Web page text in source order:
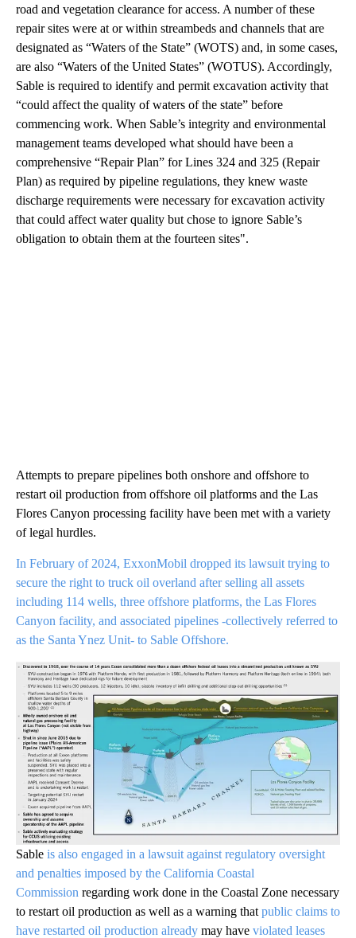
road and vegetation clearance for access. A number of these
repair sites were at or within streambeds and channels that are
designated as “Waters of the State” (WOTS) and, in some cases,
are also “Waters of the United States” (WOTUS). Accordingly,
Sable is required to identify and permit excavation activity that
“could affect the quality of waters of the state” before
commencing work. When Sable’s integrity and environmental
management teams developed what should have been a
comprehensive “Repair Plan” for Lines 324 and 325 (Repair
Plan) as required by pipeline regulations, they knew waste
discharge requirements were necessary for excavation activity
that could affect water quality but chose to ignore Sable’s
obligation to obtain them at the fourteen sites".
Attempts to prepare pipelines both onshore and offshore to
restart oil production from offshore oil platforms and the Las
Flores Canyon processing facility have been met with a variety
of legal hurdles.
In February of 2024, ExxonMobil dropped its lawsuit trying to
secure the right to truck oil overland after selling all assets
including 114 wells, three offshore platforms, the Las Flores
Canyon facility, and associated pipelines -collectively referred to
as the Santa Ynez Unit- to Sable Offshore.
Sable is also engaged in a lawsuit against regulatory oversight
and penalties imposed by the California Coastal
Commission regarding work done in the Coastal Zone necessary
to restart oil production as well as a warning that public claims to
have restarted oil production already may have violated leases